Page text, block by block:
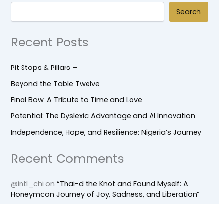
Search
Recent Posts
Pit Stops & Pillars –
Beyond the Table Twelve
Final Bow: A Tribute to Time and Love
Potential: The Dyslexia Advantage and AI Innovation
Independence, Hope, and Resilience: Nigeria’s Journey
Recent Comments
@intl_chi on“Thai-d the Knot and Found Myself: A
Honeymoon Journey of Joy, Sadness, and Liberation”